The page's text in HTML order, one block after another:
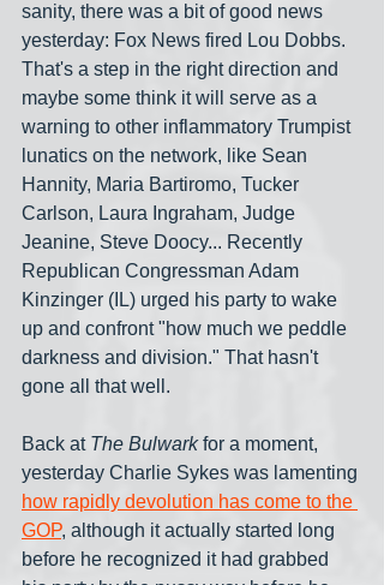
sanity, there was a bit of good news
yesterday: Fox News fired Lou Dobbs.
That's a step in the right direction and
maybe some think it will serve as a
warning to other inflammatory Trumpist
lunatics on the network, like Sean
Hannity, Maria Bartiromo, Tucker
Carlson, Laura Ingraham, Judge
Jeanine, Steve Doocy... Recently
Republican Congressman Adam
Kinzinger (IL) urged his party to wake
up and confront "how much we peddle
darkness and division." That hasn't
gone all that well.
Back at The Bulwark for a moment,
yesterday Charlie Sykes was lamenting
how rapidly devolution has come to the
GOP, although it actually started long
before he recognized it had grabbed